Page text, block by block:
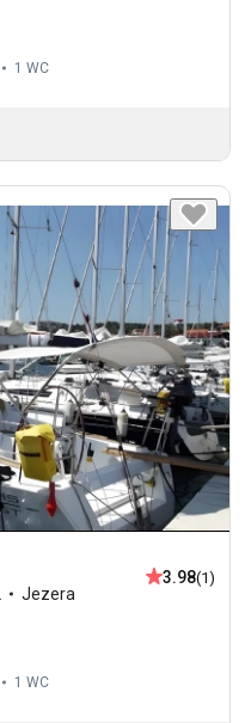
1 WC
Jezera
3.98(1)
1 WC